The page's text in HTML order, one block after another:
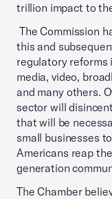
trillion impact to
The Commission
this and
regulatory reforms
media, video,
and many others.
sector will
that will be
small businesses
Americans reap
generation
The Chamber